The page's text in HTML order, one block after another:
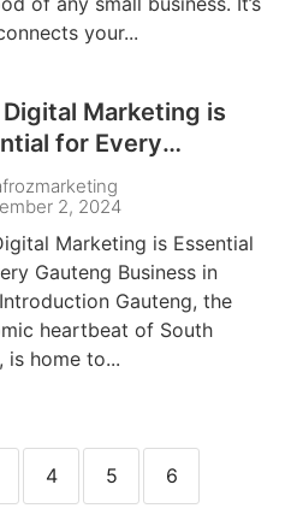
your...
Marketing is
for Every
Business in 2024
2, 2024
Marketing is Essential
Gauteng Business in
Gauteng, the
heartbeat of South
is home to...
4 5 6